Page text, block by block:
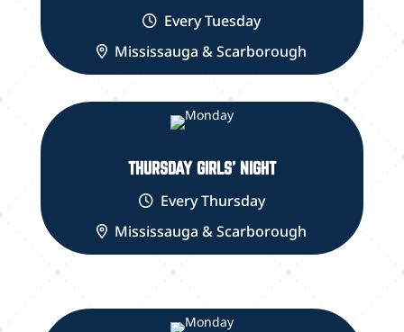
Every Tuesday
Mississauga & Scarborough
THURSDAY GIRLS' NIGHT
Every Thursday
Mississauga & Scarborough